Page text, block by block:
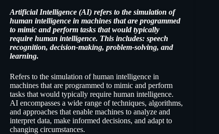
Artificial Intelligence (AI) refers to the simulation of
human intelligence in machines that are programmed
to mimic and perform tasks that would typically
require human intelligence. This includes: speech
recognition, decision-making, problem-solving, and
learning.
Refers to the simulation of human intelligence in
machines that are programmed to mimic and perform
tasks that would typically require human intelligence.
AI encompasses a wide range of techniques, algorithms,
and approaches that enable machines to analyze and
interpret data, make informed decisions, and adapt to
changing circumstances.